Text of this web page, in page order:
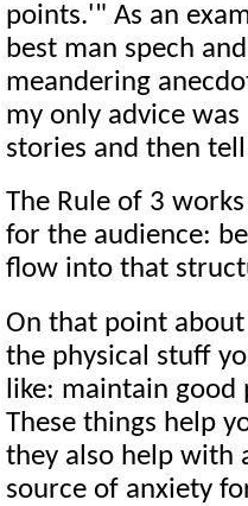
points.'" As an
best man spech
meandering
my only advice
stories and then
The Rule of 3
for the audience:
flow into that
On that point
the physical stuff
like: maintain
These things help
they also help with
source of anxiety